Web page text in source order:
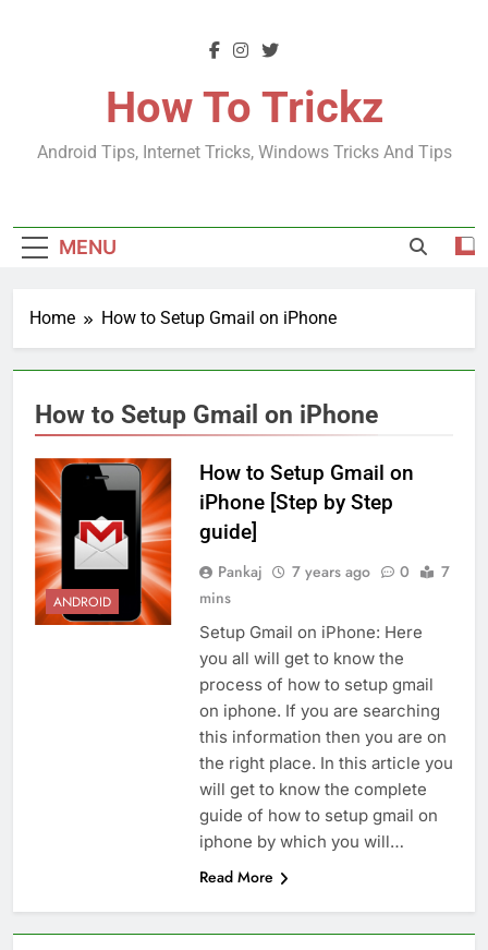
How To Trickz
Android Tips, Internet Tricks, Windows Tricks And Tips
MENU
Home How to Setup Gmail on iPhone
How to Setup Gmail on iPhone
ANDROID
How to Setup Gmail on
iPhone [Step by Step
guide]
Pankaj 7 years ago 0
7
mins
Setup Gmail on iPhone: Here
you all will get to know the
process of how to setup gmail
on iphone. If you are searching
this information then you are on
the right place. In this article you
will get to know the complete
guide of how to setup gmail on
iphone by which you will…
Read More